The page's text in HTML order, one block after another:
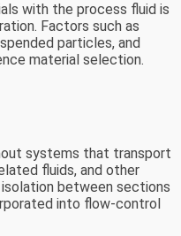
with the process fluid is
Factors such as
particles, and
material selection.
systems that transport
fluids, and other
between sections
into flow-control